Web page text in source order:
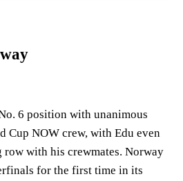
6 position with unanimous
Cup NOW crew, with Edu even
with his crewmates. Norway
for the first time in its